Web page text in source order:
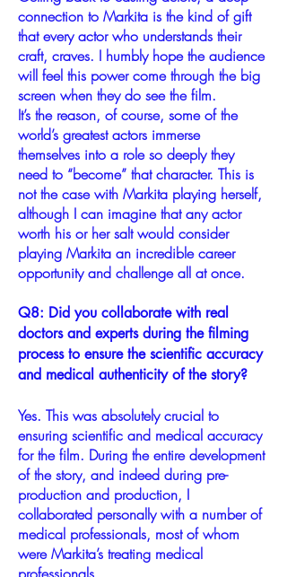
connection to Markita is the kind of gift
that every actor who understands their
craft, craves. I humbly hope the audience
will feel this power come through the big
screen when they do see the film.
It’s the reason, of course, some of the
world’s greatest actors immerse
themselves into a role so deeply they
need to “become” that character. This is
not the case with Markita playing herself,
although I can imagine that any actor
worth his or her salt would consider
playing Markita an incredible career
opportunity and challenge all at once.
Q8: Did you collaborate with real
doctors and experts during the filming
process to ensure the scientific accuracy
and medical authenticity of the story?
Yes. This was absolutely crucial to
ensuring scientific and medical accuracy
for the film. During the entire development
of the story, and indeed during pre-
production and production, I
collaborated personally with a number of
medical professionals, most of whom
were Markita’s treating medical